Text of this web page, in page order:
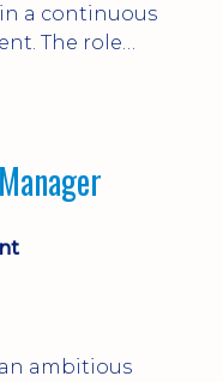
a continuous
The role
closely
ambitious